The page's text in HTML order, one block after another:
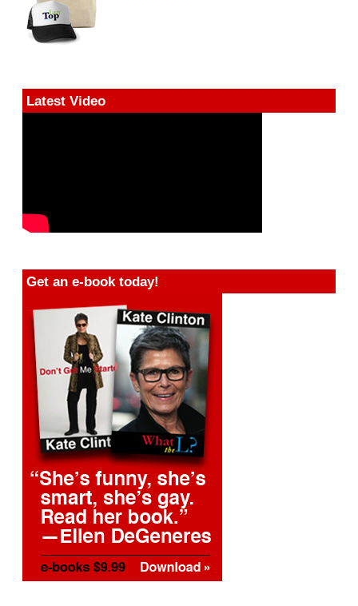
Latest Video
Get an e-book today!